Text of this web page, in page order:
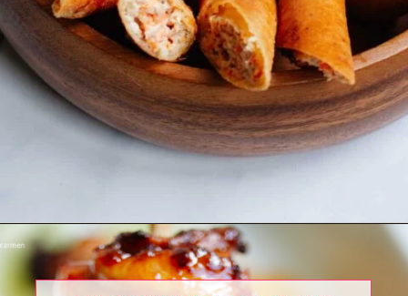
Openinghttps://www.eatwithcarmen.com/air-fryer-ribs/